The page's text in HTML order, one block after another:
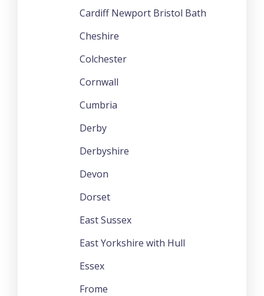
Cardiff Newport Bristol Bath
Cheshire
Colchester
Cornwall
Cumbria
Derby
Derbyshire
Devon
Dorset
East Sussex
East Yorkshire with Hull
Essex
Frome